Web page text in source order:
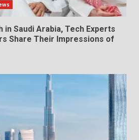
in Saudi Arabia, Tech Experts
Share Their Impressions of